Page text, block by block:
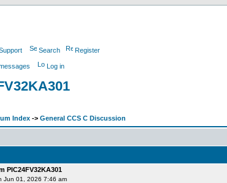
Search Register
Log in
Index -> General CCS C Discussion
PIC24FV32KA301
Jun 01, 2026 7:46 am